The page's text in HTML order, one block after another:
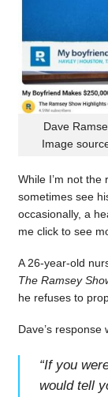
Dave
Image
While I’m not
sometimes see
occasionally, a
me click to see
A 26-year-old
The Ramsey
he refuses to
Dave’s response
“If you
would tell